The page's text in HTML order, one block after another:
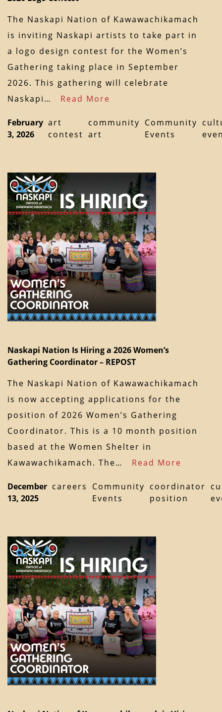
The Naskapi Nation of Kawawachikamach
is inviting Naskapi artists to take part in
a logo design contest for the Women’s
Gathering taking place in September
2026. This gathering will celebrate
Naskapi… Read More
February
3, 2026
art
contest
community
art
Community
Events
Naskapi Nation Is Hiring a 2026 Women’s
Gathering Coordinator – REPOST
The Naskapi Nation of Kawawachikamach
is now accepting applications for the
position of 2026 Women’s Gathering
Coordinator. This is a 10 month position
based at the Women Shelter in
Kawawachikamach. The… Read More
December
13, 2025
careers
Community
Events
coordinator
position